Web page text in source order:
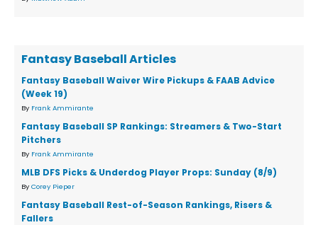
Fantasy Baseball Articles
Fantasy Baseball Waiver Wire Pickups & FAAB Advice
(Week 19)
By Frank Ammirante
Fantasy Baseball SP Rankings: Streamers & Two-Start
Pitchers
By Frank Ammirante
MLB DFS Picks & Underdog Player Props: Sunday (8/9)
By Corey Pieper
Fantasy Baseball Rest-of-Season Rankings, Risers &
Fallers